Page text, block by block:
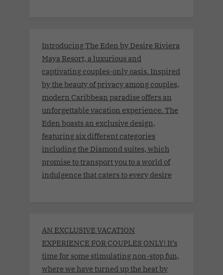
Introducing The Eden by Desire Riviera
Maya Resort, a luxurious and
captivating couples-only oasis. Inspired
by the beauty of privacy among couples,
modern Caribbean paradise offers an
unforgettable vacation experience. The
Eden boasts an exclusive design,
featuring six different categories
including the Diamond suites, which
promise to transport you to a world of
indulgence that caters to every desire
AN EXCLUSIVE VACATION
EXPERIENCE FOR COUPLES ONLY! It’s
time for some stimulating non-stop fun,
where we have turned up the heat by